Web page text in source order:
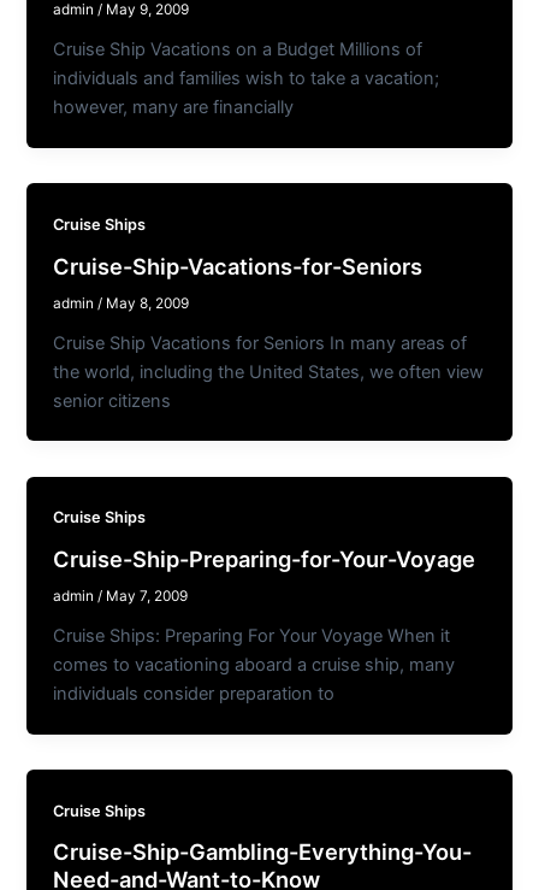
admin/ May 9, 2009
Cruise Ship Vacations on a Budget Millions of
individuals and families wish to take a vacation;
however, many are financially
Cruise Ships
Cruise-Ship-Vacations-for-Seniors
admin / May 8, 2009
Cruise Ship Vacations for Seniors In many areas of
the world, including the United States, we often view
senior citizens
Cruise Ships
Cruise-Ship-Preparing-for-Your-Voyage
admin/ May 7, 2009
Cruise Ships: Preparing For Your Voyage When it
comes to vacationing aboard a cruise ship, many
individuals consider preparation to
Cruise Ships
Cruise-Ship-Gambling-Everything-You-
Need-and-Want-to-Know